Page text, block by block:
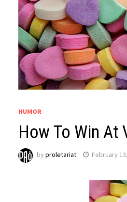
HUMOR
How To Win At
byproletariat February